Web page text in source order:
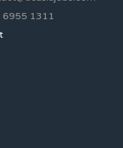
6955 1311